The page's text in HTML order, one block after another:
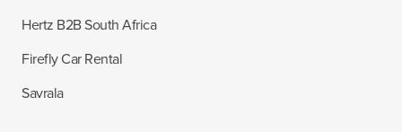
Hertz B2B South Africa
Firefly Car Rental
Savrala